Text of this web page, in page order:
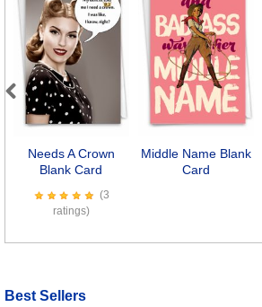
Needs A Crown
Blank Card
(3
ratings)
Middle Name Blank
Card
Previous
Best Sellers